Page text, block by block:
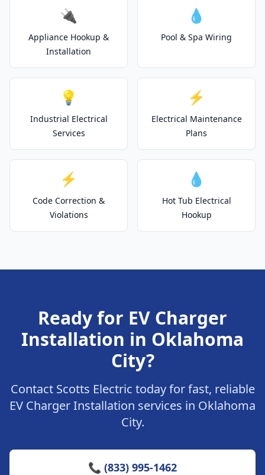
🔌
Appliance Hookup &
Installation
💧
Pool & Spa Wiring
💡
Industrial Electrical
Services
⚡
Electrical Maintenance
Plans
⚡
Code Correction &
Violations
💧
Hot Tub Electrical
Hookup
Ready for EV Charger
Installation in Oklahoma
City?
Contact Scotts Electric today for fast, reliable
EV Charger Installation services in Oklahoma
City.
📞 (833) 995-1462